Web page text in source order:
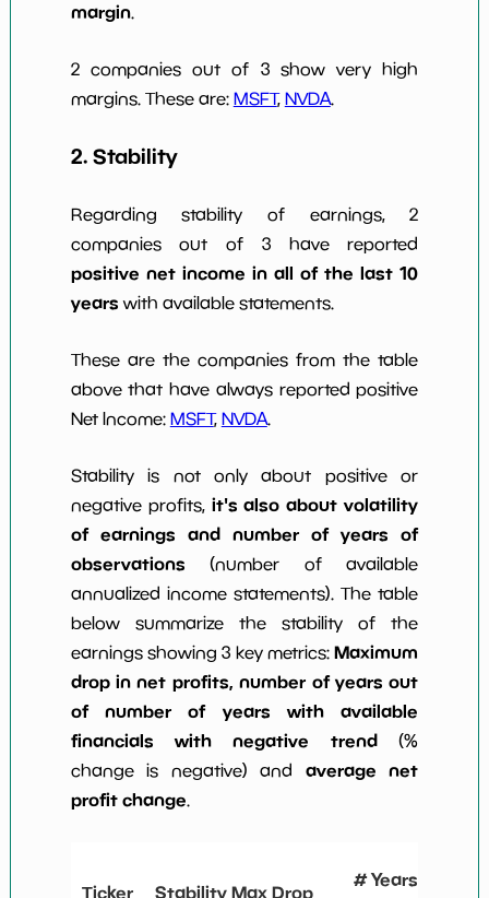
margin.
2 companies out of 3 show very high
margins. These are: MSFT, NVDA.
2. Stability
Regarding stability of earnings, 2
companies out of 3 have reported
positive net income in all of the last 10
years with available statements.
These are the companies from the table
above that have always reported positive
Net Income: MSFT, NVDA.
Stability is not only about positive or
negative profits, it's also about volatility
of earnings and number of years of
observations (number of available
annualized income statements). The table
below summarize the stability of the
earnings showing 3 key metrics:Maximum
drop in net profits, number of years out
of number of years with available
financials with negative trend(%
change is negative) and average net
profit change.
Ticker Stability Max Drop
# Years